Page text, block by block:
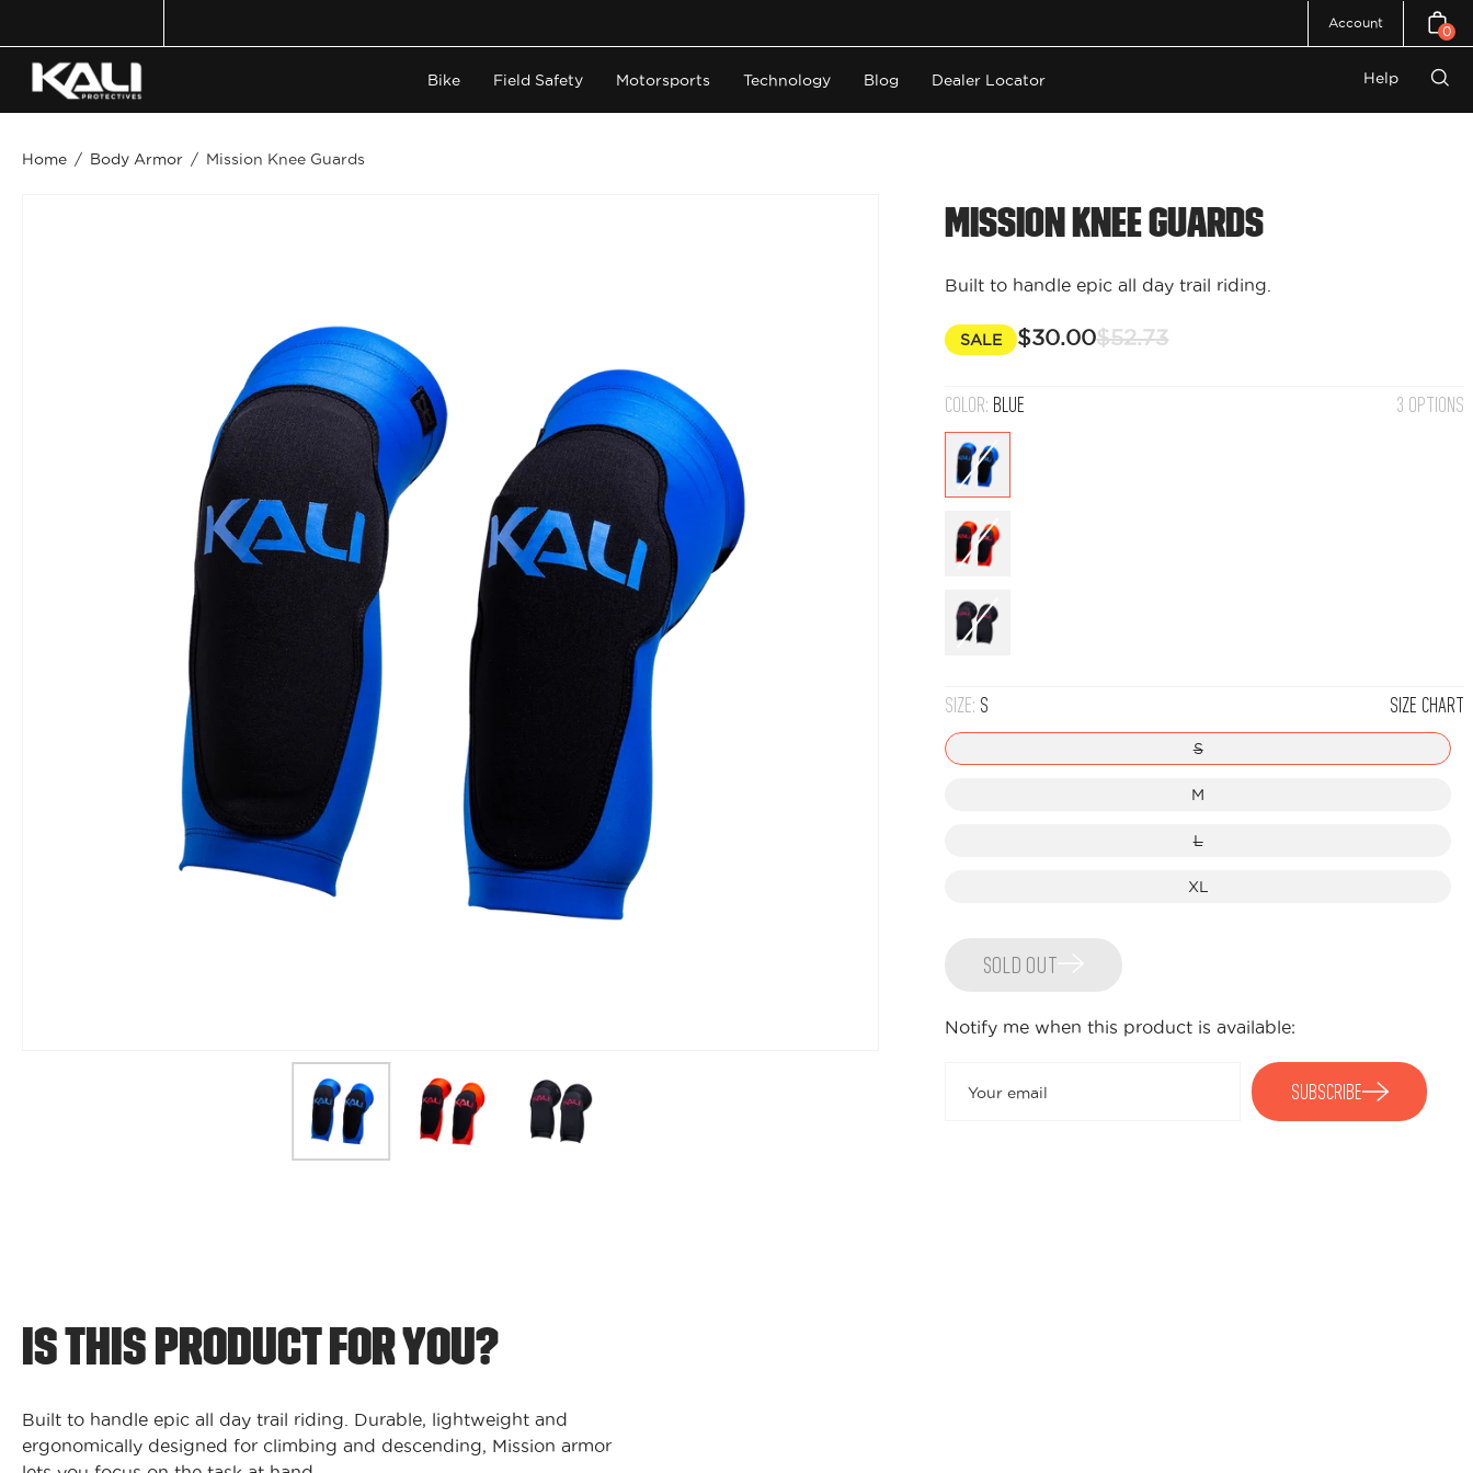
content
Account
Open
0
Bike Field Safety Motorsports Technology Blog Dealer Locator Help
Open
search
Home / Body Armor / Mission Knee Guards
Mission Knee Guards
Built to handle epic all day trail riding.
SALE $30.00$52.73
COLOR: BLUE 3 OPTIONS
Blue
Red
Black/Red
SIZE: S SIZE CHART
S
M
L
XL
SOLD OUT
Notify me when this product is available:
Submit
SUBSCRIBE
IS THIS PRODUCT FOR YOU?
Built to handle epic all day trail riding. Durable, lightweight and
ergonomically designed for climbing and descending, Mission armor